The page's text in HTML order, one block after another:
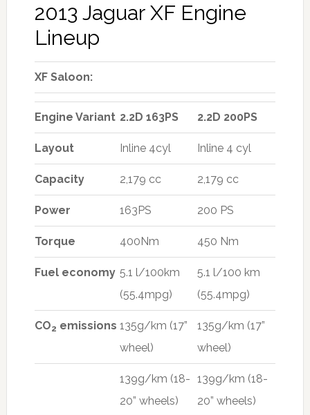
2013 Jaguar XF Engine
Lineup
XF Saloon:
Engine Variant 2.2D 163PS 2.2D 200PS
Layout Inline 4cyl Inline 4 cyl
Capacity 2,179 cc 2,179 cc
Power 163PS 200 PS
Torque 400Nm 450 Nm
Fuel economy 5.1 l/100km
(55.4mpg)
5.1 l/100 km
(55.4mpg)
CO2 emissions 135g/km (17”
wheel)
135g/km (17”
wheel)
139g/km (18-
20” wheels)
139g/km (18-
20” wheels)